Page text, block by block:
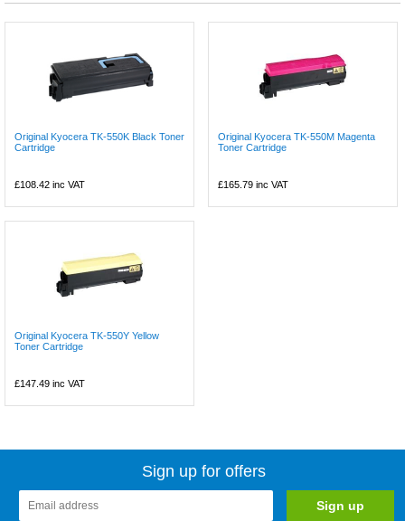
Original Kyocera TK-550K Black Toner
Cartridge
£108.42 inc VAT
Original Kyocera TK-550M Magenta
Toner Cartridge
£165.79 inc VAT
Original Kyocera TK-550Y Yellow
Toner Cartridge
£147.49 inc VAT
Sign up for offers